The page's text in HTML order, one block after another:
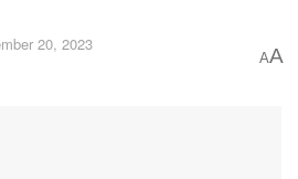
20, 2023
AA